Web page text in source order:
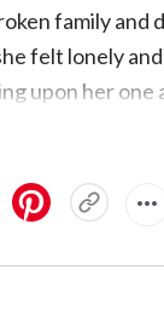
family and
felt lonely
upon her one
to her heart,
about her
into Tsinghua
her destiny.